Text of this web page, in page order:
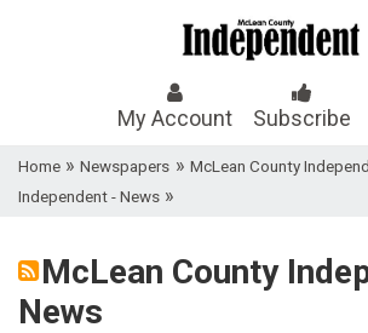
My Account Subscribe
Home »Newspapers » McLean County
Independent - News »
McLean County
News